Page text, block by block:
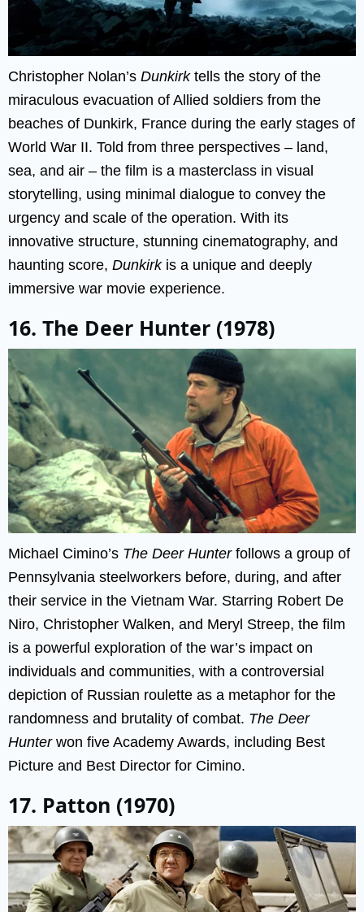
Christopher Nolan’s Dunkirktells the story of the
miraculous evacuation of Allied soldiers from the
beaches of Dunkirk, France during the early stages of
World War II. Told from three perspectives – land,
sea, and air – the film is a masterclass in visual
storytelling, using minimal dialogue to convey the
urgency and scale of the operation. With its
innovative structure, stunning cinematography, and
haunting score, Dunkirkis a unique and deeply
immersive war movie experience.
16. The Deer Hunter (1978)
Michael Cimino’s The Deer Hunterfollows a group of
Pennsylvania steelworkers before, during, and after
their service in the Vietnam War. Starring Robert De
Niro, Christopher Walken, and Meryl Streep, the film
is a powerful exploration of the war’s impact on
individuals and communities, with a controversial
depiction of Russian roulette as a metaphor for the
randomness and brutality of combat. The Deer
Hunterwon five Academy Awards, including Best
Picture and Best Director for Cimino.
17. Patton (1970)